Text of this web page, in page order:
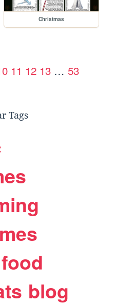
Christmas
11 12 13 … 53
Tags
food
blog